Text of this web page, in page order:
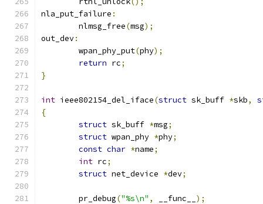
nla_put_failure :
	nlmsg_free
(msg);
out_dev:
	wpan_phy_put
(phy);
return rc;
}
int ieee802154_del_iface(struct sk_buff *skb,
{
struct sk_buff *msg;
struct wpan_phy *phy;
const char *name;
int rc;
struct net_device *dev;
	pr_debug
("%s\n" , __func__ );